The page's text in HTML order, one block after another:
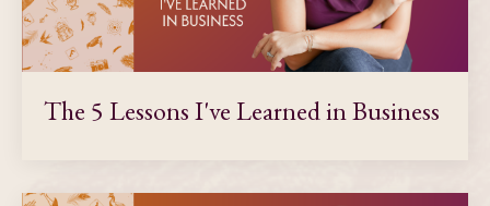
The 5 Lessons I've Learned in Business